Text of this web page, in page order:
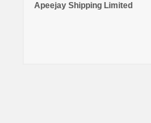
Apeejay Shipping Limited